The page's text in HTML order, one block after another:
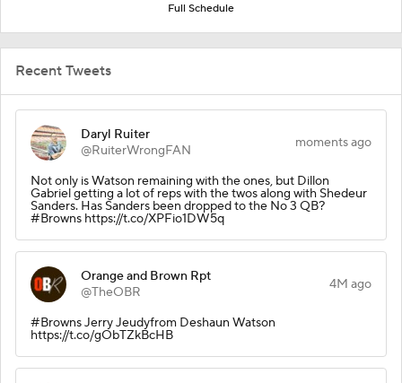
Full Schedule
Recent Tweets
Daryl Ruiter
@RuiterWrongFAN
moments ago
Not only is Watson remaining with the ones, but Dillon
Gabriel getting a lot of reps with the twos along with Shedeur
Sanders. Has Sanders been dropped to the No 3 QB?
#Browns https://t.co/XPFio1DW5q
Orange and Brown Rpt
@TheOBR
4M ago
#Browns Jerry Jeudyfrom Deshaun Watson
https://t.co/gObTZkBcHB